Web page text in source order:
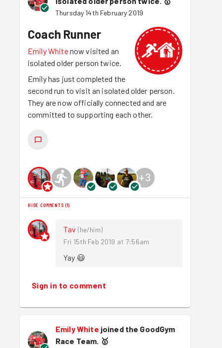
Thursday 14th February 2019
Coach Runner
Emily Whitenow visited an
isolated older person twice.
Emily has just completed the
second run to visit an isolated older person.
They are now officially connected and are
committed to supporting each other.
+3
HIDE COMMENTS (1)
Tav (he/him)
Fri 15th Feb 2019 at 7:56am
Yay 😃
Sign in to comment
Emily White joined the GoodGym
Race Team. 🥇